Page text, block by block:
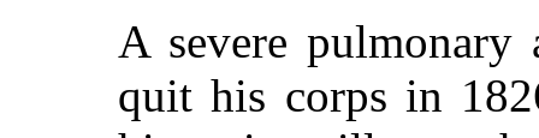
A severe
quit his corps in